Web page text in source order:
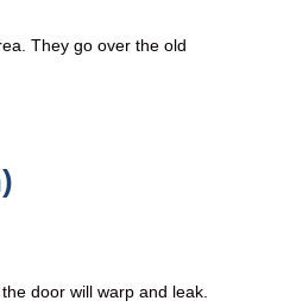
They go over the old
door will warp and leak.